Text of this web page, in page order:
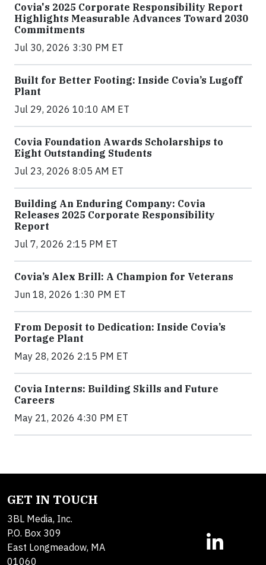
Covia's 2025 Corporate Responsibility Report
Highlights Measurable Advances Toward 2030
Commitments
Jul 30, 2026 3:30 PM ET
Built for Better Footing: Inside Covia’s Lugoff
Plant
Jul 29, 2026 10:10 AM ET
Covia Foundation Awards Scholarships to
Eight Outstanding Students
Jul 23, 2026 8:05 AM ET
Building An Enduring Company: Covia
Releases 2025 Corporate Responsibility
Report
Jul 7, 2026 2:15 PM ET
Covia’s Alex Brill: A Champion for Veterans
Jun 18, 2026 1:30 PM ET
From Deposit to Dedication: Inside Covia’s
Portage Plant
May 28, 2026 2:15 PM ET
Covia Interns: Building Skills and Future
Careers
May 21, 2026 4:30 PM ET
GET IN TOUCH
3BL Media, Inc.
P.O. Box 309
East Longmeadow, MA
01060